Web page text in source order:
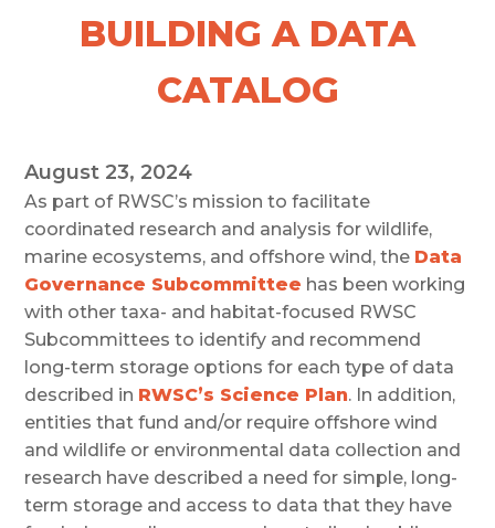
BUILDING A DATA
CATALOG
August 23, 2024
As part of RWSC’s mission to facilitate
coordinated research and analysis for wildlife,
marine ecosystems, and offshore wind, the Data
Governance Subcommittee has been working
with other taxa- and habitat-focused RWSC
Subcommittees to identify and recommend
long-term storage options for each type of data
described in RWSC’s Science Plan. In addition,
entities that fund and/or require offshore wind
and wildlife or environmental data collection and
research have described a need for simple, long-
term storage and access to data that they have